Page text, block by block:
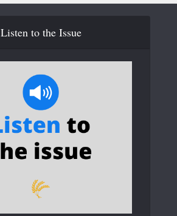
Listen to the Issue